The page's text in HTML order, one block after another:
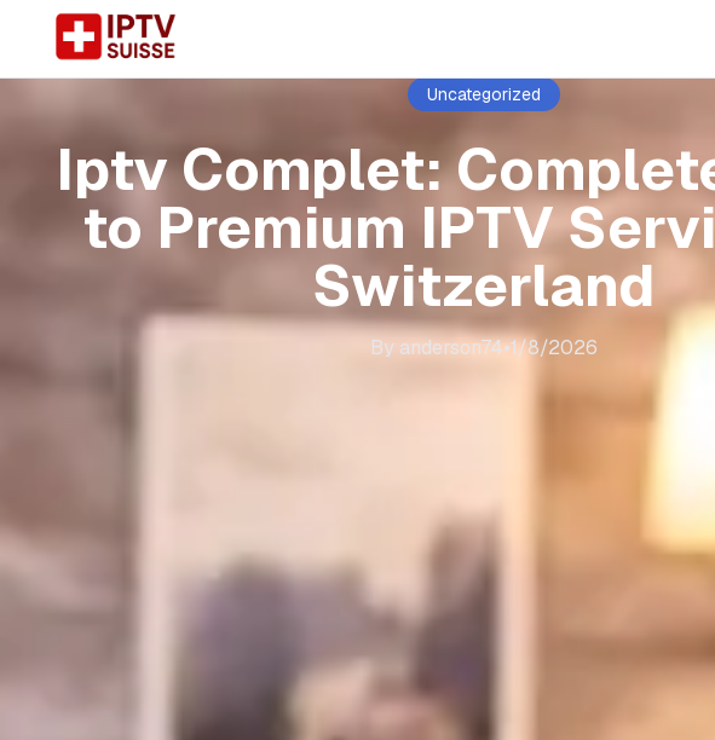
Uncategorized
Iptv Complet:
to Premium IPTV
Switzerland
By anderson74•1/8/2026